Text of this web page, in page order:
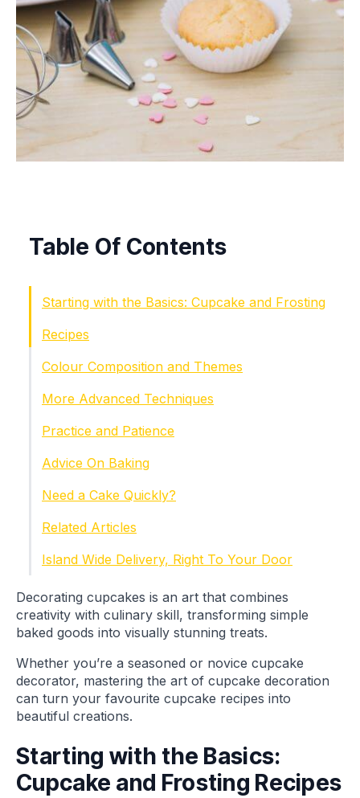
Table Of Contents
Starting with the Basics: Cupcake and Frosting
Recipes
Colour Composition and Themes
More Advanced Techniques
Practice and Patience
Advice On Baking
Need a Cake Quickly?
Related Articles
Island Wide Delivery, Right To Your Door
Decorating cupcakes is an art that combines
creativity with culinary skill, transforming simple
baked goods into visually stunning treats.
Whether you’re a seasoned or novice cupcake
decorator, mastering the art of cupcake decoration
can turn your favourite cupcake recipes into
beautiful creations.
Starting with the Basics:
Cupcake and Frosting Recipes